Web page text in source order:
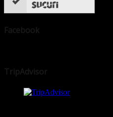
Facebook
TripAdvisor